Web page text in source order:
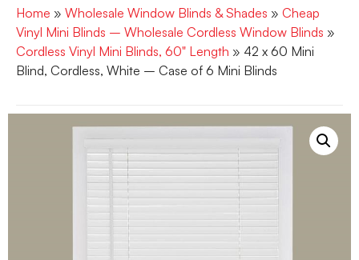
Home » Wholesale Window Blinds & Shades » Cheap
Vinyl Mini Blinds – Wholesale Cordless Window Blinds »
Cordless Vinyl Mini Blinds, 60" Length » 42 x 60 Mini
Blind, Cordless, White – Case of 6 Mini Blinds